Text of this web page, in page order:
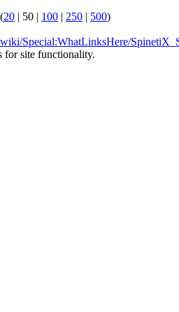
20 | 50 | 100 | 250 | 500)
Special:WhatLinksHere/
for site functionality.